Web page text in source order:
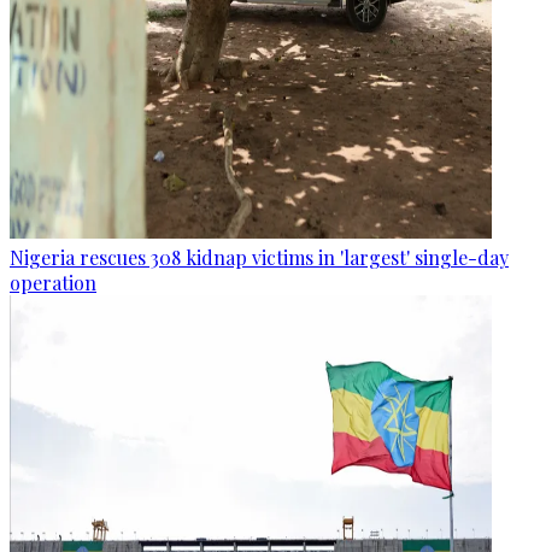
Nigeria rescues 308 kidnap victims in 'largest' single-day
operation